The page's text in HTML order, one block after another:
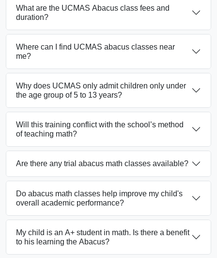
What are the UCMAS Abacus class fees and
duration?
Where can I find UCMAS abacus classes near
me?
Why does UCMAS only admit children only under
the age group of 5 to 13 years?
Will this training conflict with the school’s method
of teaching math?
Are there any trial abacus math classes available?
Do abacus math classes help improve my child's
overall academic performance?
My child is an A+ student in math. Is there a benefit
to his learning the Abacus?